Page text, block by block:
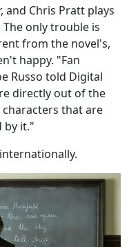
Chris Pratt plays
only trouble is
from the novel's,
happy. "Fan
Russo told Digital
directly out of the
that are
by it."